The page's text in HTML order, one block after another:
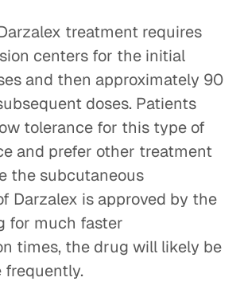
treatment requires
centers for the initial
and then approximately 90
doses. Patients
tolerance for this type of
and prefer other treatment
the subcutaneous
Darzalex is approved by the
for much faster
times, the drug will likely be
frequently.